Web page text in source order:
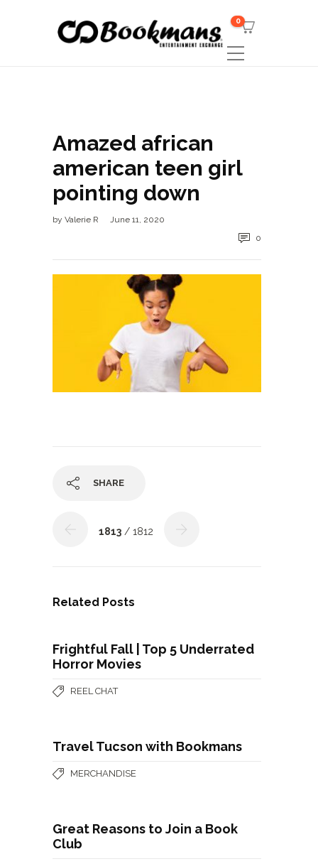
0
Amazed african
american teen girl
pointing down
by Valerie R
June 11, 2020
0
SHARE
1813 / 1812
Related Posts
Frightful Fall | Top 5 Underrated
Horror Movies
REEL CHAT
Travel Tucson with Bookmans
MERCHANDISE
Great Reasons to Join a Book
Club